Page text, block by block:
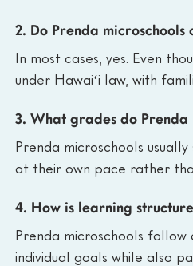
2. Do Prenda microschools
In most cases, yes. Even
under Hawaiʻi law, with
3. What grades do Prenda
Prenda microschools
at their own pace rather
4. How is learning
Prenda microschools
individual goals while also